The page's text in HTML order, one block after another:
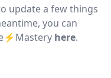
update a few things
you can
here.